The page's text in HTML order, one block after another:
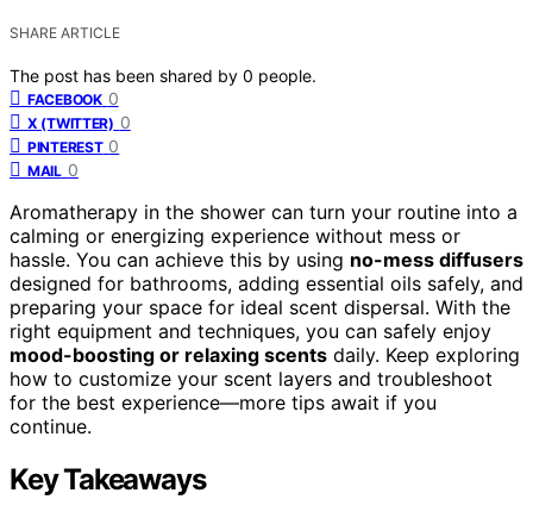
SHARE ARTICLE
The post has been shared by 0 people.
FACEBOOK 0
X (TWITTER) 0
PINTEREST 0
MAIL 0
Aromatherapy in the shower can turn your routine into a
calming or energizing experience without mess or
hassle. You can achieve this by using no-mess diffusers
designed for bathrooms, adding essential oils safely, and
preparing your space for ideal scent dispersal. With the
right equipment and techniques, you can safely enjoy
mood-boosting or relaxing scents daily. Keep exploring
how to customize your scent layers and troubleshoot
for the best experience—more tips await if you
continue.
Key Takeaways